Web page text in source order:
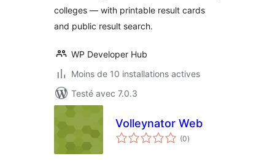
colleges — with printable result cards
and public result search.
WP Developer Hub
Moins de 10 installations actives
Testé avec 7.0.3
Volleynator Web
(0notes
en
)